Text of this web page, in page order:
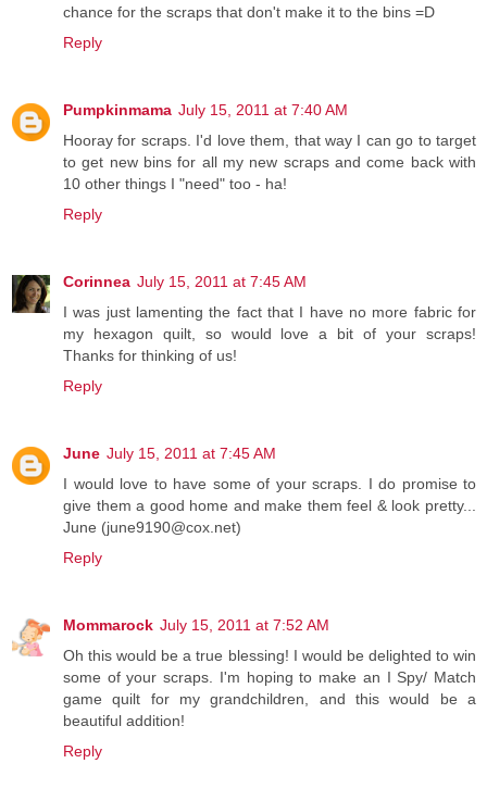
chance for the scraps that don't make it to the bins =D
Reply
Pumpkinmama July 15, 2011 at 7:40 AM
Hooray for scraps. I'd love them, that way I can go to target
to get new bins for all my new scraps and come back with
10 other things I "need" too - ha!
Reply
Corinnea July 15, 2011 at 7:45 AM
I was just lamenting the fact that I have no more fabric for
my hexagon quilt, so would love a bit of your scraps!
Thanks for thinking of us!
Reply
June July 15, 2011 at 7:45 AM
I would love to have some of your scraps. I do promise to
give them a good home and make them feel & look pretty...
June (june9190@cox.net)
Reply
Mommarock July 15, 2011 at 7:52 AM
Oh this would be a true blessing! I would be delighted to win
some of your scraps. I'm hoping to make an I Spy/ Match
game quilt for my grandchildren, and this would be a
beautiful addition!
Reply